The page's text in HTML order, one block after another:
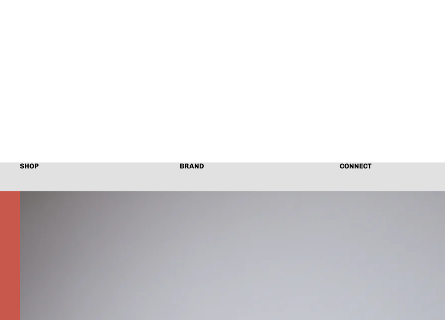
SHOP BRAND CONNECT